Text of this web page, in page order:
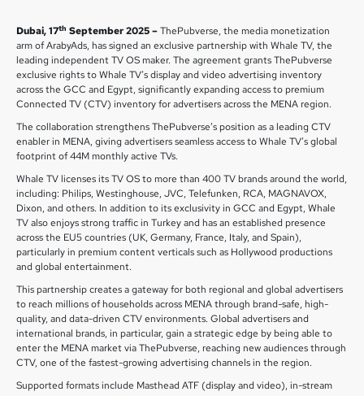
Dubai, 17th September 2025 –ThePubverse, the media monetization
arm of ArabyAds, has signed an exclusive partnership with Whale TV, the
leading independent TV OS maker. The agreement grants ThePubverse
exclusive rights to Whale TV’s display and video advertising inventory
across the GCC and Egypt, significantly expanding access to premium
Connected TV (CTV) inventory for advertisers across the MENA region.
The collaboration strengthens ThePubverse’s position as a leading CTV
enabler in MENA, giving advertisers seamless access to Whale TV’s global
footprint of 44M monthly active TVs.
Whale TV licenses its TV OS to more than 400 TV brands around the world,
including: Philips, Westinghouse, JVC, Telefunken, RCA, MAGNAVOX,
Dixon, and others. In addition to its exclusivity in GCC and Egypt, Whale
TV also enjoys strong traffic in Turkey and has an established presence
across the EU5 countries (UK, Germany, France, Italy, and Spain),
particularly in premium content verticals such as Hollywood productions
and global entertainment.
This partnership creates a gateway for both regional and global advertisers
to reach millions of households across MENA through brand-safe, high-
quality, and data-driven CTV environments. Global advertisers and
international brands, in particular, gain a strategic edge by being able to
enter the MENA market via ThePubverse, reaching new audiences through
CTV, one of the fastest-growing advertising channels in the region.
Supported formats include Masthead ATF (display and video), in-stream